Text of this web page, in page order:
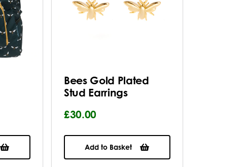
Bees Gold Plated
Stud Earrings
£30.00
Add to Basket